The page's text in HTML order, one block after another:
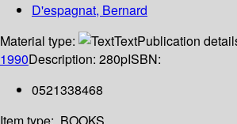
D'espagnat, Bernard
Material type:
TextPublication
1990Description: 280pISBN:
0521338468